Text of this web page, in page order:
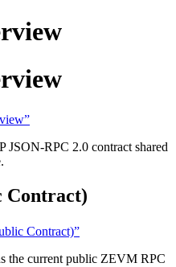
RPC 2.0 contract shared
Contract)
Contract)”
the current public ZEVM RPC